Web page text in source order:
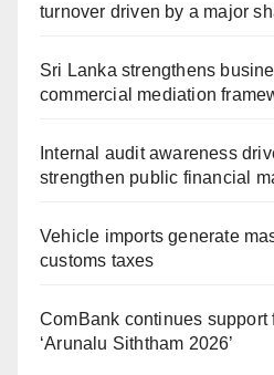
turnover driven by a major
Sri Lanka strengthens
commercial mediation
Internal audit awareness
strengthen public financial
Vehicle imports generate
customs taxes
ComBank continues support
‘Arunalu Siththam 2026’